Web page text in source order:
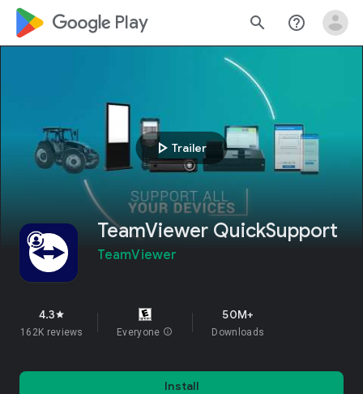
google_logo Play search help_outline
play_arrow Trailer
TeamViewer QuickSupport
TeamViewer
4.3star
162K reviews Everyone info
50M+
Downloads
Install